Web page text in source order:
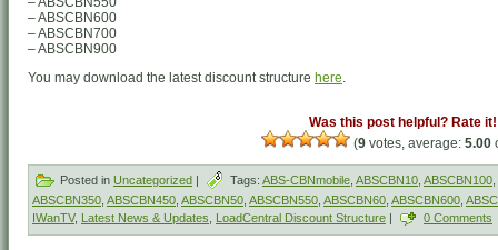
– ABSCBN600
– ABSCBN700
– ABSCBN900
You may download the latest discount structure here.
Was this post helpful? Rate it!
(9 votes, average: 5.00
Posted in Uncategorized | Tags: ABS-CBNmobile ABSCBN10 ABSCBN100
ABSCBN350 ABSCBN450 ABSCBN50 ABSCBN550 ABSCBN60 ABSCBN600
IWanTV, Latest News & Updates LoadCentral Discount Structure | 0 Comments